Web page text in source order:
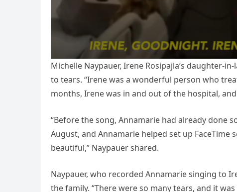
Michelle Naypauer, Irene Rosipajla’s daughter-
to tears. “Irene was a wonderful person who
months, Irene was in and out of the hospital,
“Before the song, Annamarie had already done
August, and Annamarie helped set up
beautiful,” Naypauer shared.
Naypauer, who recorded Annamarie singing to
the family. “There were so many tears, and it